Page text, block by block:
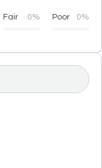
Fair 0% Poor 0%